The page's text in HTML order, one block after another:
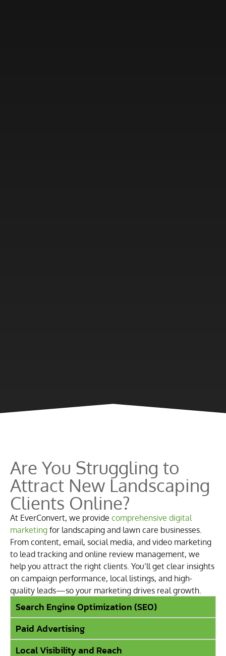
Are You Struggling to
Attract New Landscaping
Clients Online?
At EverConvert, we provide comprehensive digital
marketing for landscaping and lawn care businesses.
From content, email, social media, and video marketing
to lead tracking and online review management, we
help you attract the right clients. You’ll get clear insights
on campaign performance, local listings, and high-
quality leads—so your marketing drives real growth.
Search Engine Optimization (SEO)
Paid Advertising
Local Visibility and Reach